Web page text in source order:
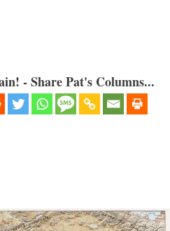
- Share Pat's Columns...